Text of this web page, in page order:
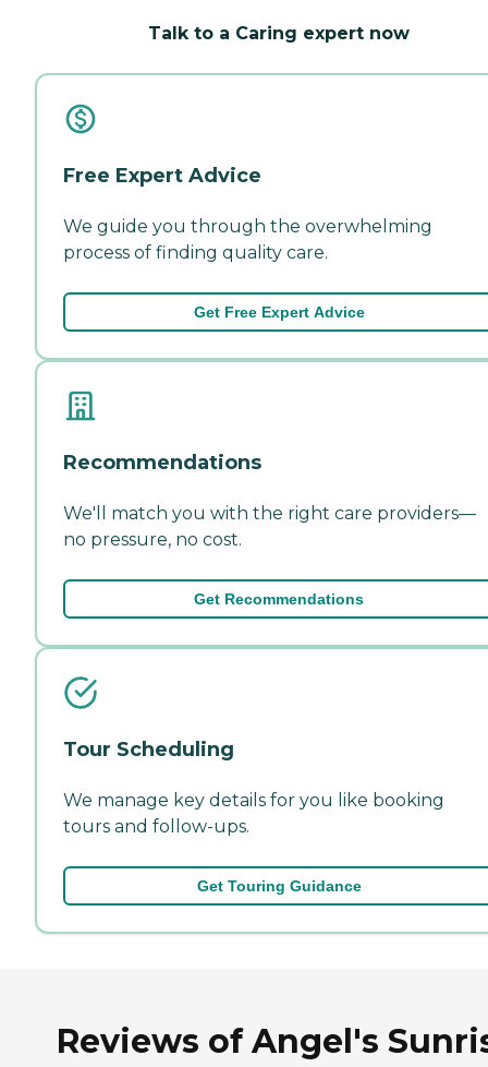
Talk to a Caring expert now
Free Expert Advice
We guide you through the overwhelming
process of finding quality care.
Get Free Expert Advice
Recommendations
We'll match you with the right care providers—
no pressure, no cost.
Get Recommendations
Tour Scheduling
We manage key details for you like booking
tours and follow-ups.
Get Touring Guidance
Reviews of Angel's